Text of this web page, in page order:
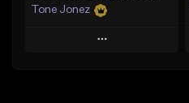
Tone Jonez
Play